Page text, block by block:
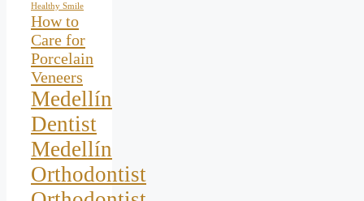
Healthy Smile
How to
Care for
Porcelain
Veneers
Medellín
Dentist
Medellín
Orthodontist